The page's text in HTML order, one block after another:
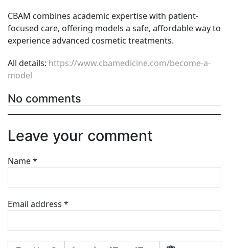
CBAM combines academic expertise with patient-
focused care, offering models a safe, affordable way to
experience advanced cosmetic treatments.
All details: https://www.cbamedicine.com/become-a-
model
No comments
Leave your comment
Name*
Email address *